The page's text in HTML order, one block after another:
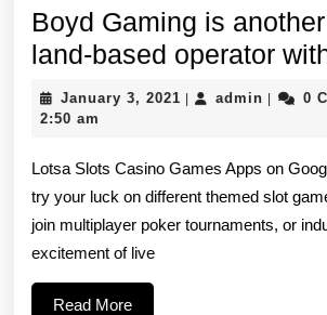
Boyd Gaming is
land-based operator
January 3, 2021 January
| admin admin
|
0
2:50 am
Lotsa Slots Casino Games Apps on
try your luck on different themed slot
join multiplayer poker tournaments, or
excitement of live
Read MoreRead